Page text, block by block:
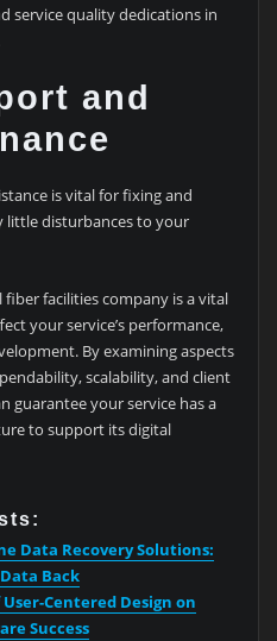
service quality dedications in
and
is vital for fixing and
little disturbances to your
fiber facilities company is a vital
your service’s performance,
By examining aspects
scalability, and client
guarantee your service has a
to support its digital
Data Recovery Solutions:
Back
Centered Design on
Success